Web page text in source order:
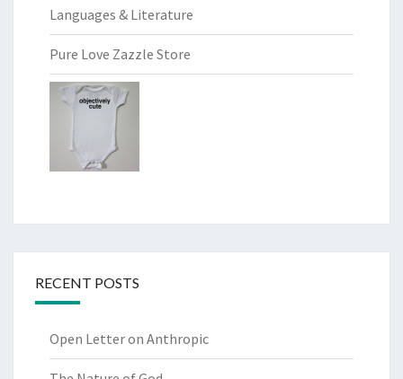
Languages & Literature
Pure Love Zazzle Store
RECENT POSTS
Open Letter on Anthropic